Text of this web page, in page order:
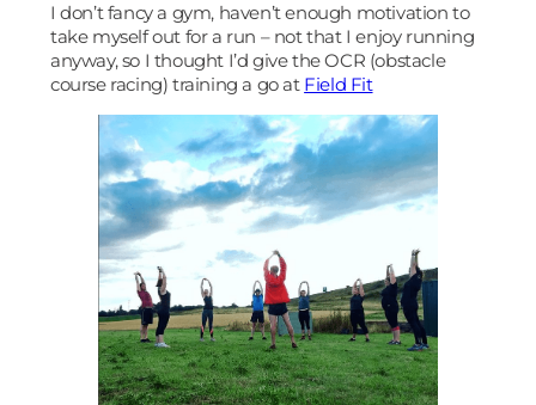
I don’t fancy a gym, haven’t enough motivation to
take myself out for a run – not that I enjoy running
anyway, so I thought I’d give the OCR (obstacle
course racing) training a go at Field Fit